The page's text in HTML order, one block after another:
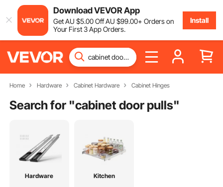
Download VEVOR App
GetAU $5.00OffAU $99.00+ Orders on
Your First 3 App Orders.
Install
Home Hardware Cabinet Hardware Cabinet Hinges
Search for "cabinet door pulls"
Hardware Kitchen